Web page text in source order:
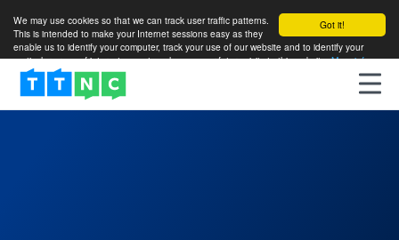
Got it!
We may use cookies so that we can track user traffic patterns.
This is intended to make your Internet sessions easy as they
enable us to identify your computer, track your use of our website and to identify your
particular areas of interest so as to enhance your future visits to this website.More info